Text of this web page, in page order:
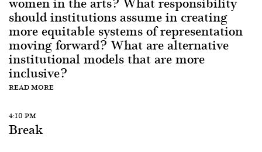
should institutions assume in creating
more equitable systems of representation
moving forward? What are alternative
institutional models that are more
inclusive?
READ MORE
4:10 PM
Break